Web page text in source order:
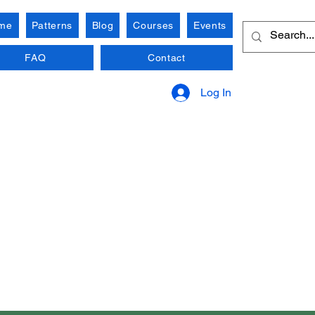
Patterns Blog Courses Events
FAQ Contact
Log In